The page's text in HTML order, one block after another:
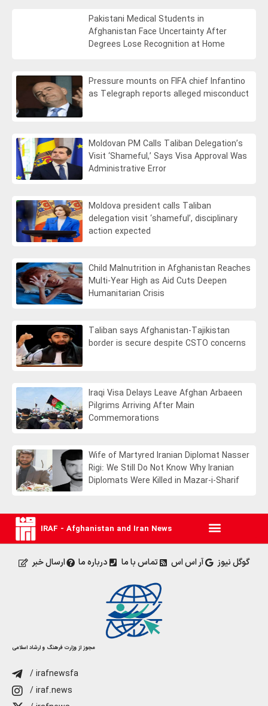
Pakistani Medical Students in
Afghanistan Face Uncertainty After
Degrees Lose Recognition at Home
Pressure mounts on FIFA chief Infantino
as Telegraph reports alleged misconduct
Moldovan PM Calls Taliban Delegation’s
Visit ‘Shameful,’ Says Visa Approval Was
Administrative Error
Moldova president calls Taliban
delegation visit ‘shameful’, disciplinary
action expected
Child Malnutrition in Afghanistan Reaches
Multi-Year High as Aid Cuts Deepen
Humanitarian Crisis
Taliban says Afghanistan-Tajikistan
border is secure despite CSTO concerns
Iraqi Visa Delays Leave Afghan Arbaeen
Pilgrims Arriving After Main
Commemorations
Wife of Martyred Iranian Diplomat Nasser
Rigi: We Still Do Not Know Why Iranian
Diplomats Were Killed in Mazar-i-Sharif
IRAF - Afghanistan and Iran News
ارسال خبر درباره ما تماس با ما آر اس اس گوگل نیوز
مجوز از وزارت فرهنگ و ارشاد اسلامی
/ irafnewsfa
/ iraf.news